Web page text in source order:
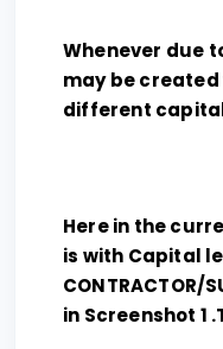
Whenever due
may be
different
Here in the
is with Capital
CONTRACTOR/
in Screenshot 1